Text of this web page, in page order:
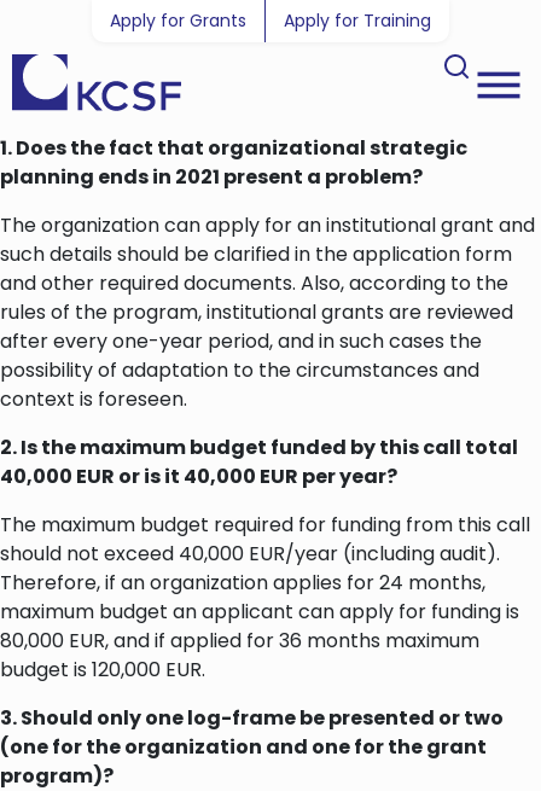
Apply for Grants Apply for Training
1. Does the fact that organizational strategic
planning ends in 2021 present a problem?
The organization can apply for an institutional grant and
such details should be clarified in the application form
and other required documents. Also, according to the
rules of the program, institutional grants are reviewed
after every one-year period, and in such cases the
possibility of adaptation to the circumstances and
context is foreseen.
2. Is the maximum budget funded by this call total
40,000 EUR or is it 40,000 EUR per year?
The maximum budget required for funding from this call
should not exceed 40,000 EUR/year (including audit).
Therefore, if an organization applies for 24 months,
maximum budget an applicant can apply for funding is
80,000 EUR, and if applied for 36 months maximum
budget is 120,000 EUR.
3. Should only one log-frame be presented or two
(one for the organization and one for the grant
program)?